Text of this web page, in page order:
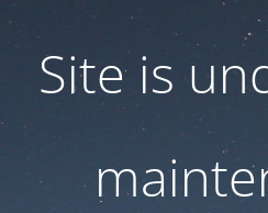
Site is